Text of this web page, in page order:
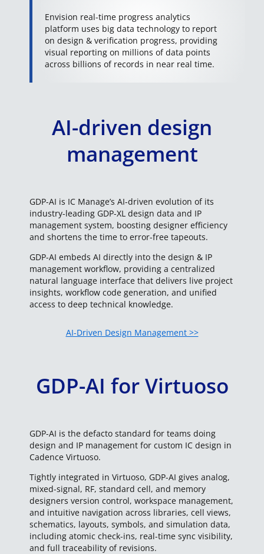
Envision real-time progress analytics
platform uses big data technology to report
on design & verification progress, providing
visual reporting on millions of data points
across billions of records in near real time.
AI-driven design
management
GDP-AI is IC Manage’s AI-driven evolution of its
industry-leading GDP-XL design data and IP
management system, boosting designer efficiency
and shortens the time to error-free tapeouts.
GDP-AI embeds AI directly into the design & IP
management workflow, providing a centralized
natural language interface that delivers live project
insights, workflow code generation, and unified
access to deep technical knowledge.
AI-Driven Design Management >>
GDP-AI for Virtuoso
GDP-AI is the defacto standard for teams doing
design and IP management for custom IC design in
Cadence Virtuoso.
Tightly integrated in Virtuoso, GDP-AI gives analog,
mixed-signal, RF, standard cell, and memory
designers version control, workspace management,
and intuitive navigation across libraries, cell views,
schematics, layouts, symbols, and simulation data,
including atomic check-ins, real-time sync visibility,
and full traceability of revisions.